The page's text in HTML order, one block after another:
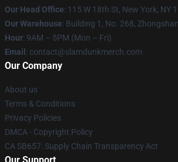
Our Head Office: 115 W 18th St, New York, NY
Our Warehouse: Building 1, No. 268,
Hour: 9AM – 5PM (Mon – Fri)
Email : contact@slamdunkmerch.com
Our Company
About us
Terms & Conditions
Privacy Policies
DMCA - Copyright Policy
CA SB657: Supply Chain Transparency Act